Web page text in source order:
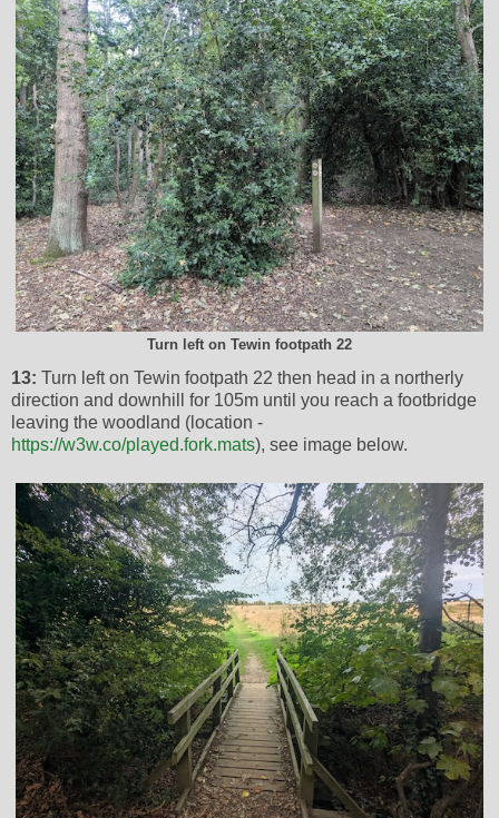
Turn left on Tewin footpath 22
13: Turn left on Tewin footpath 22 then head in a northerly
direction and downhill for 105m until you reach a footbridge
leaving the woodland (location -
https://w3w.co/played.fork.mats), see image below.